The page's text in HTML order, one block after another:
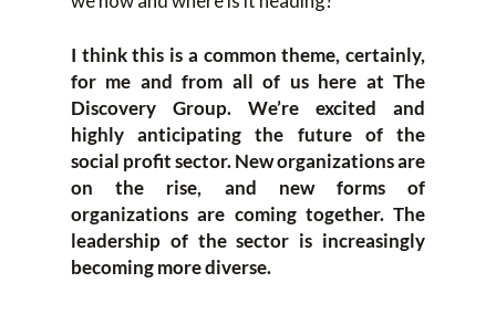
I think this is a common theme, certainly,
for me and from all of us here at The
Discovery Group. We’re excited and
highly anticipating the future of the
social profit sector. New organizations are
on the rise, and new forms of
organizations are coming together. The
leadership of the sector is increasingly
becoming more diverse.